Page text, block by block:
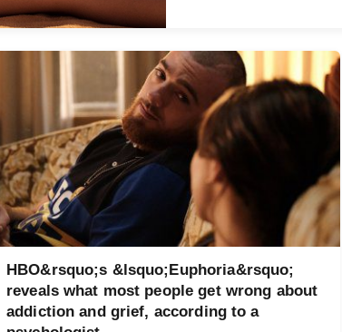
HBO&rsquo;s &lsquo;Euphoria&rsquo;
reveals what most people get wrong about
addiction and grief, according to a